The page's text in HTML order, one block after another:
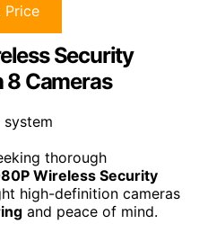
Price
Security
8 Cameras
thorough
Wireless Security
high-definition cameras
and peace of mind.